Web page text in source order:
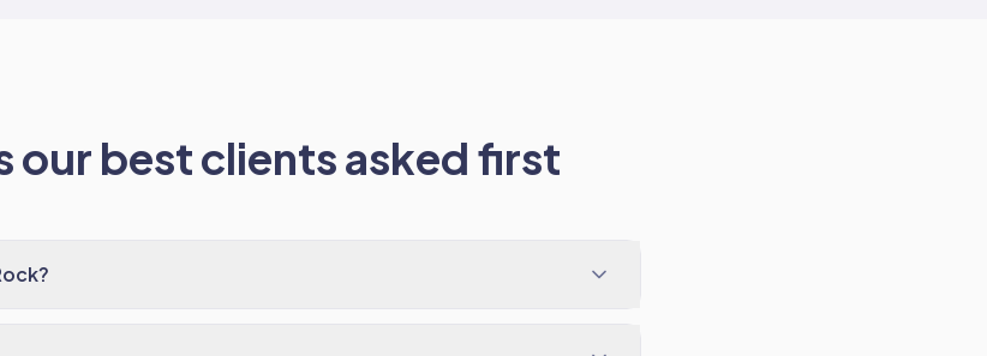
our best clients asked first